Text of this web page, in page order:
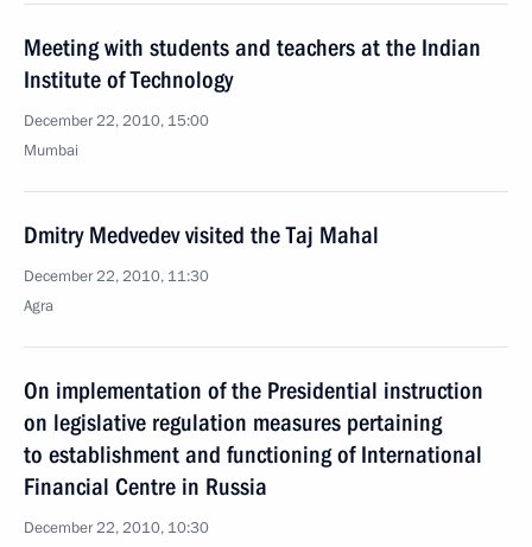
Meeting with students and teachers at the Indian
Institute of Technology
December 22, 2010, 15:00
Mumbai
Dmitry Medvedev visited the Taj Mahal
December 22, 2010, 11:30
Agra
On implementation of the Presidential instruction
on legislative regulation measures pertaining
to establishment and functioning of International
Financial Centre in Russia
December 22, 2010, 10:30